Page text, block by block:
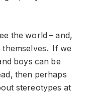
the world – and,
themselves. If we
boys can be
then perhaps
stereotypes at